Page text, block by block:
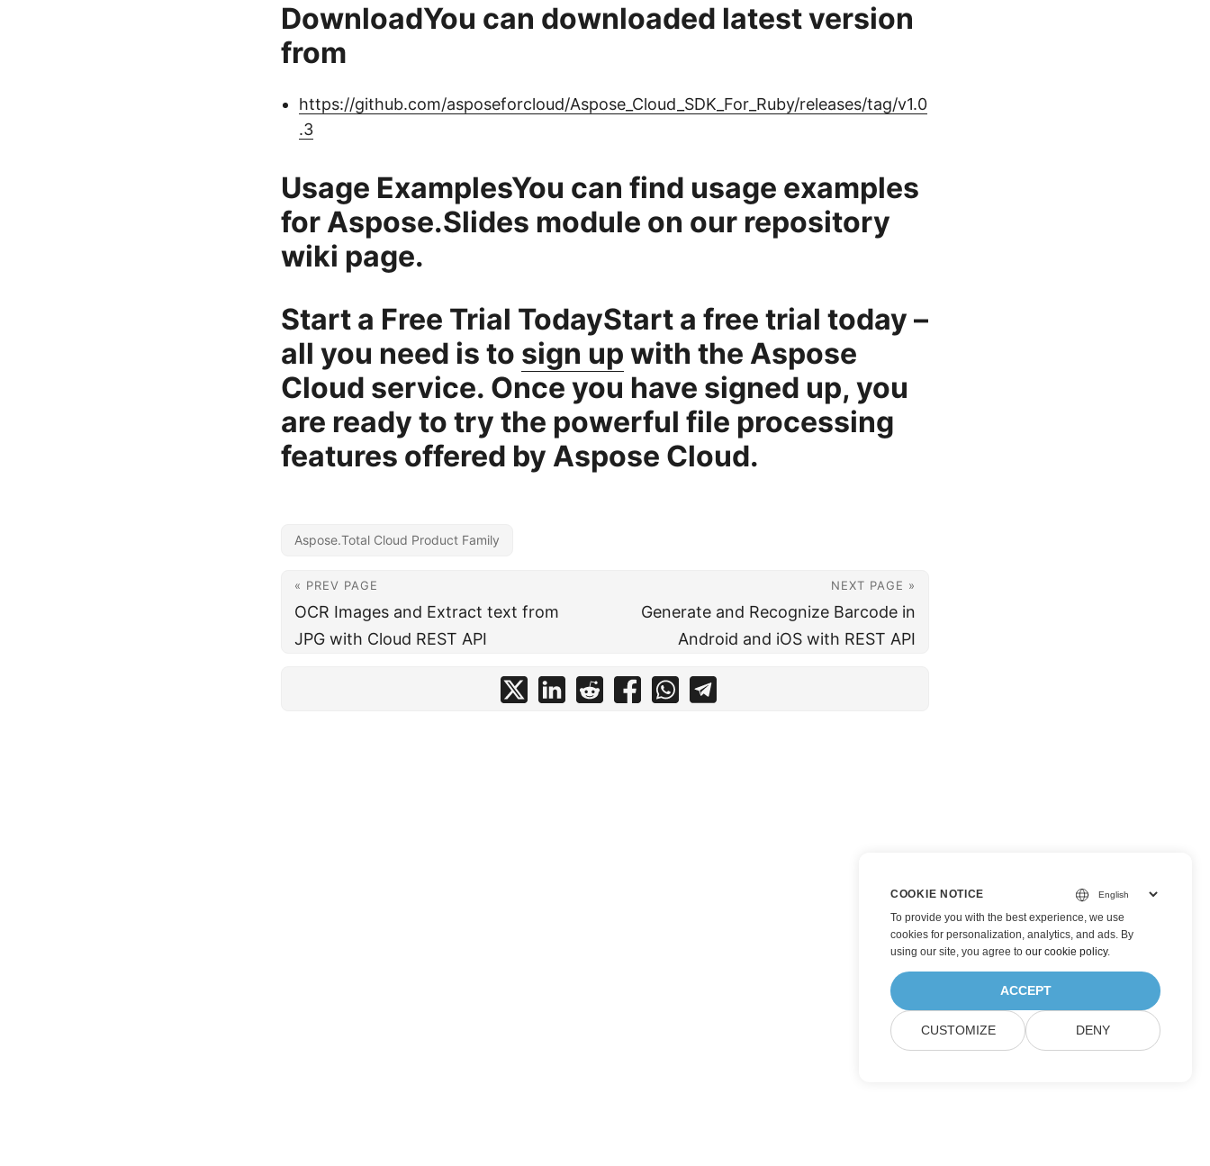
DownloadYou can downloaded latest version
from
https://github.com/asposeforcloud/Aspose_Cloud_SDK_For_Ruby/releases/tag/v1.0
.3
Usage ExamplesYou can find usage examples
for Aspose.Slides module on our repository
wiki page.
Start a Free Trial TodayStart a free trial today –
all you need is to sign up with the Aspose
Cloud service. Once you have signed up, you
are ready to try the powerful file processing
features offered by Aspose Cloud.
Aspose.Total Cloud Product Family
« PREV PAGE
OCR Images and Extract text from
JPG with Cloud REST API
NEXT PAGE »
Generate and Recognize Barcode in
Android and iOS with REST API
COOKIE NOTICE
To provide you with the best experience, we use
cookies for personalization, analytics, and ads. By
using our site, you agree to our cookie policy.
ACCEPT
CUSTOMIZE DENY